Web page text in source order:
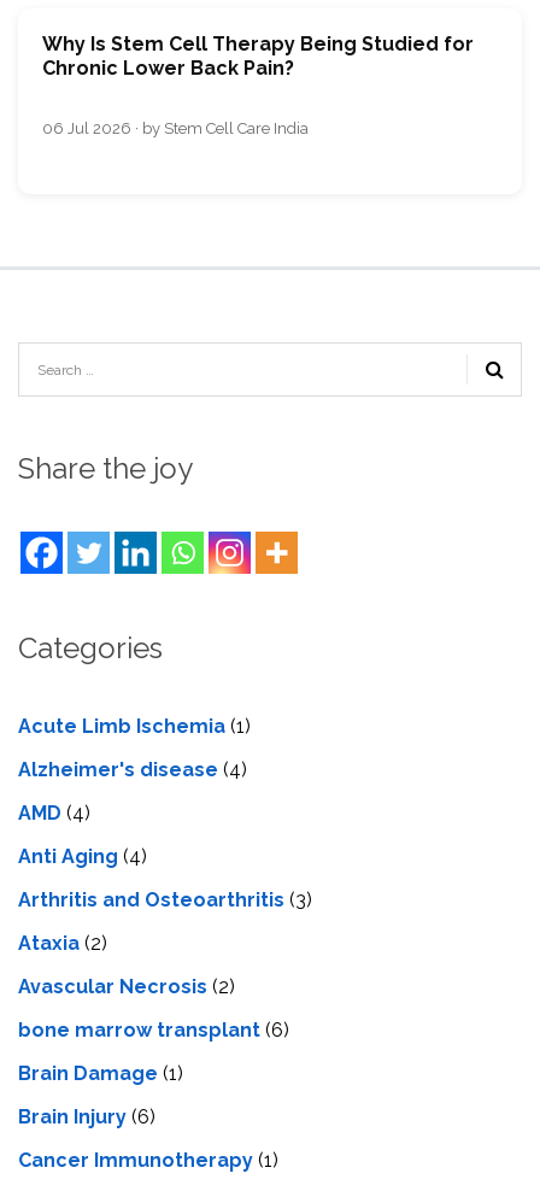
Why Is Stem Cell Therapy Being Studied for
Chronic Lower Back Pain?
06 Jul 2026 · by Stem Cell Care India
Share the joy
Categories
Acute Limb Ischemia (1)
Alzheimer's disease (4)
AMD (4)
Anti Aging (4)
Arthritis and Osteoarthritis (3)
Ataxia (2)
Avascular Necrosis (2)
bone marrow transplant (6)
Brain Damage (1)
Brain Injury (6)
Cancer Immunotherapy (1)